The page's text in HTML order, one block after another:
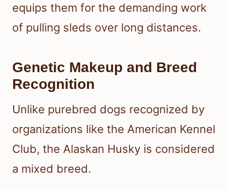
equips them for the demanding work
of pulling sleds over long distances.
Genetic Makeup and Breed
Recognition
Unlike purebred dogs recognized by
organizations like the American Kennel
Club, the Alaskan Husky is considered
a mixed breed.